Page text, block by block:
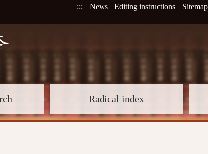
::: News Editing instructions Sitemap
Radical index